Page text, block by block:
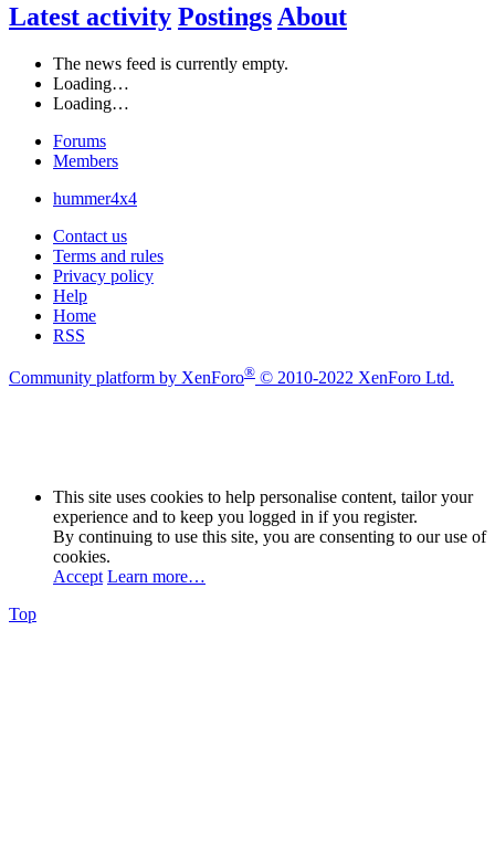
Latest activity Postings About
The news feed is currently empty.
Loading…
Loading…
Forums
Members
hummer4x4
Contact us
Terms and rules
Privacy policy
Help
Home
RSS
Community platform by XenForo® © 2010-2022 XenForo Ltd.
This site uses cookies to help personalise content, tailor your
experience and to keep you logged in if you register.
By continuing to use this site, you are consenting to our use of
cookies.
Accept Learn more…
Top